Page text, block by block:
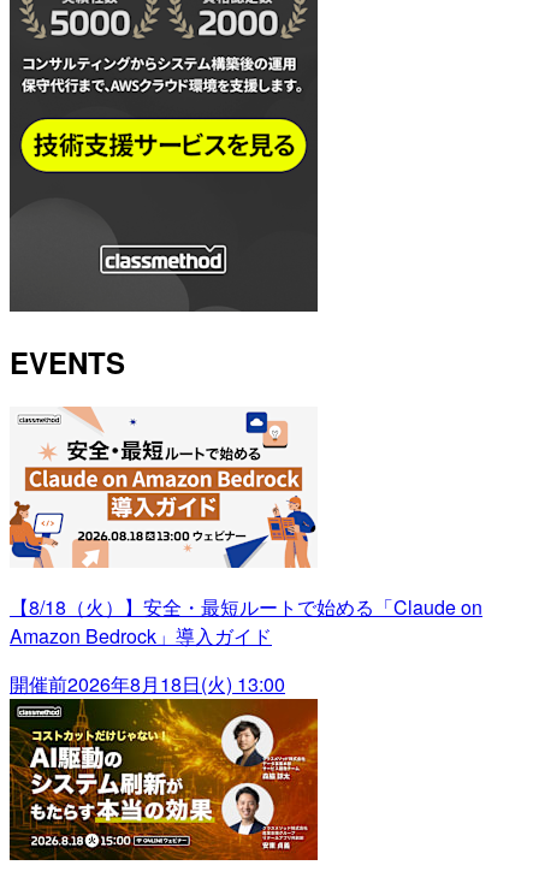
EVENTS
【8/18（火）】安全・最短ルートで始める「Claude on
Amazon Bedrock」導入ガイド
開催前2026年8月18日(火) 13:00